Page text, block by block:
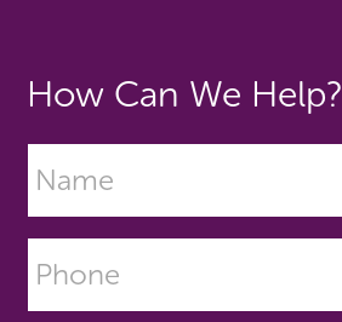
How Can We Help?